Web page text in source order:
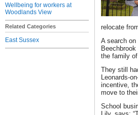
Wellbeing for workers at
Woodlands View
Related Categories
East Sussex
relocate
A search on
the family
They still
Leonards-
incentive,
move to
School